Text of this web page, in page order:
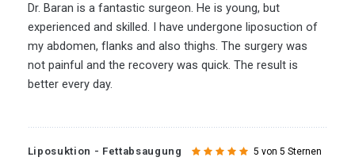
Dr. Baran is a fantastic surgeon. He is young, but
experienced and skilled. I have undergone liposuction of
my abdomen, flanks and also thighs. The surgery was
not painful and the recovery was quick. The result is
better every day.
Liposuktion - Fettabsaugung 5 von 5 Sternen